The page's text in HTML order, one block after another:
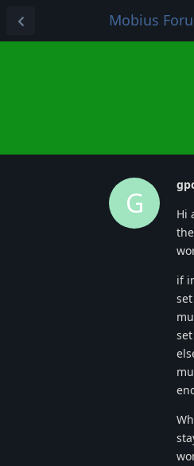
Mobius
G
Hi
if